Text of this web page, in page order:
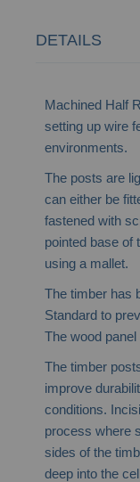
DETAILS
Machined Half
setting up wire
environments.
The posts are
can either be
fastened with
pointed base of
using a mallet.
The timber has
Standard to
The wood
The timber
improve
conditions.
process where
sides of the
deep into the